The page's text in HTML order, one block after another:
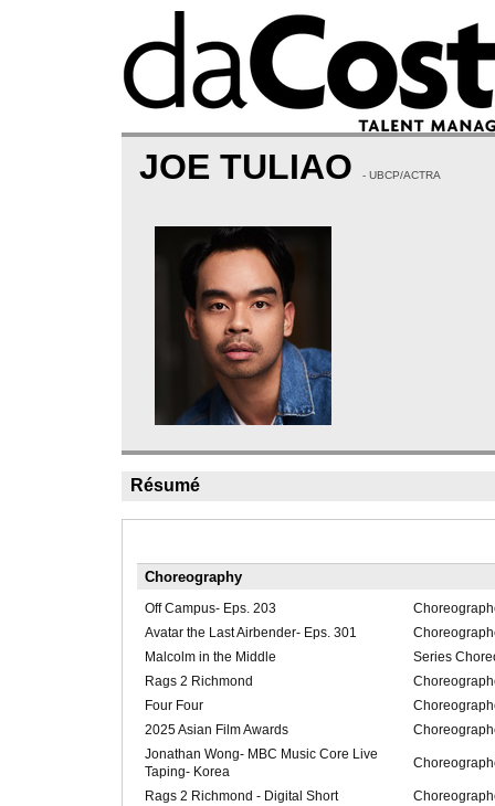
JOE TULIAO - UBCP/ACTRA
Résumé
Choreography
Off Campus- Eps. 203
Avatar the Last Airbender- Eps. 301
Malcolm in the Middle
Series
Rags 2 Richmond
Four Four
2025 Asian Film Awards
Jonathan Wong- MBC Music Core Live
Taping- Korea
Rags 2 Richmond - Digital Short